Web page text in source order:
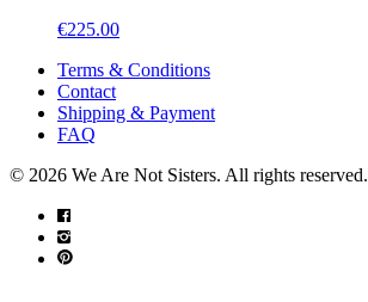
€225.00
Terms & Conditions
Contact
Shipping & Payment
FAQ
© 2026 We Are Not Sisters. All rights reserved.